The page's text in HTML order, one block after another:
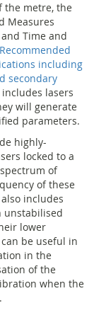
the metre, the
Measures
Time and
including
secondary
lasers
will generate
parameters.
highly-
locked to a
of
of these
includes
unstabilised
lower
be useful in
in the
of the
when the